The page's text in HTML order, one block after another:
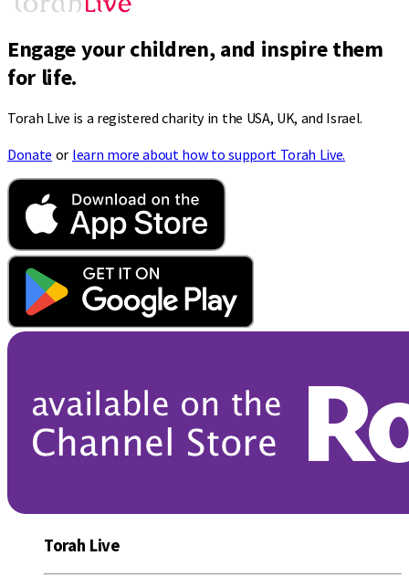
Engage your children, and inspire them
for life.
Torah Live is a registered charity in the USA, UK, and Israel.
Donate or learn more about how to support Torah Live.
Torah Live